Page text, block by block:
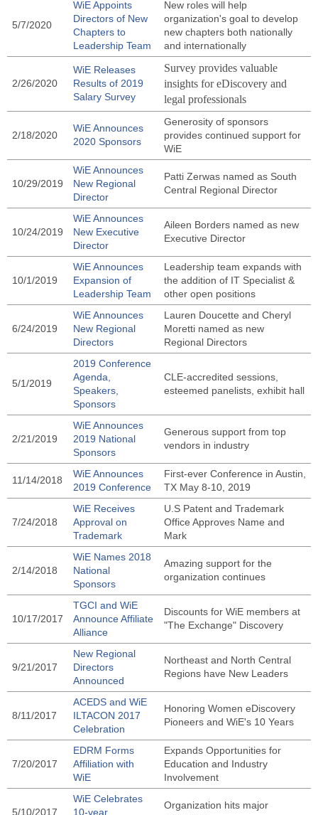
5/7/2020
WiE Appoints
Directors of New
Chapters to
Leadership Team
New roles will help
organization's goal to develop
new chapters both nationally
and internationally
2/26/2020
WiE Releases
Results of 2019
Salary Survey
Survey provides valuable
insights for eDiscovery and
legal professionals
2/18/2020
WiE Announces
2020 Sponsors
Generosity of sponsors
provides continued support for
WiE
10/29/2019
WiE Announces
New Regional
Director
Patti Zerwas named as South
Central Regional Director
10/24/2019
WiE Announces
New Executive
Director
Aileen Borders named as new
Executive Director
10/1/2019
WiE Announces
Expansion of
Leadership Team
Leadership team expands with
the addition of IT Specialist &
other open positions
6/24/2019
WiE Announces
New Regional
Directors
Lauren Doucette and Cheryl
Moretti named as new
Regional Directors
5/1/2019
2019 Conference
Agenda,
Speakers,
Sponsors
CLE-accredited sessions,
esteemed panelists, exhibit hall
2/21/2019
WiE Announces
2019 National
Sponsors
Generous support from top
vendors in industry
11/14/2018
WiE Announces
2019 Conference
First-ever Conference in Austin,
TX May 8-10, 2019
7/24/2018
WiE Receives
Approval on
Trademark
U.S Patent and Trademark
Office Approves Name and
Mark
2/14/2018
WiE Names 2018
National
Sponsors
Amazing support for the
organization continues
10/17/2017
TGCI and WiE
Announce Affiliate
Alliance
Discounts for WiE members at
"The Exchange" Discovery
9/21/2017
New Regional
Directors
Announced
Northeast and North Central
Regions have New Leaders
8/11/2017
ACEDS and WiE
ILTACON 2017
Celebration
Honoring Women eDiscovery
Pioneers and WiE's 10 Years
7/20/2017
EDRM Forms
Affiliation with
WiE
Expands Opportunities for
Education and Industry
Involvement
5/10/2017
WiE Celebrates
10-year
Organization hits major